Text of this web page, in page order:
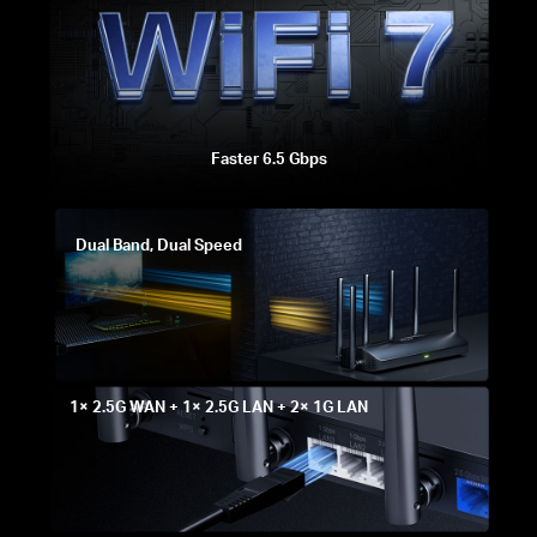
Faster 6.5 Gbps
1× 2.5G WAN + 1× 2.5G LAN + 2× 1G LAN
Dual Band, Dual Speed